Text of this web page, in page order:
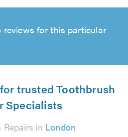
reviews for this particular
trusted Toothbrush
Specialists
Repairs in London